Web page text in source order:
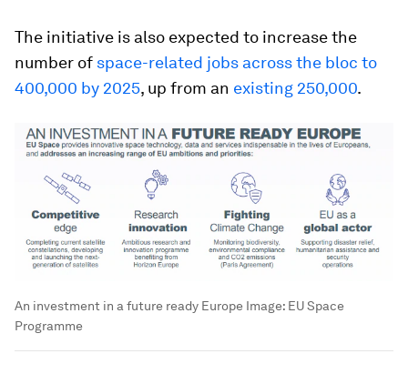
The initiative is also expected to increase the
number of space-related jobs across the bloc to
400,000 by 2025, up from an existing 250,000.
An investment in a future ready Europe Image: EU Space
Programme